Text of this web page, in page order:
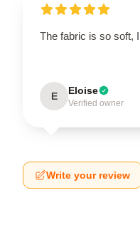
The fabric is so soft,
E Eloise
Verified owner
Write your review